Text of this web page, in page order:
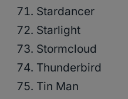
Stardancer
Starlight
Stormcloud
Thunderbird
Tin Man